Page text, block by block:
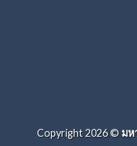
Copyright 2026 © มห